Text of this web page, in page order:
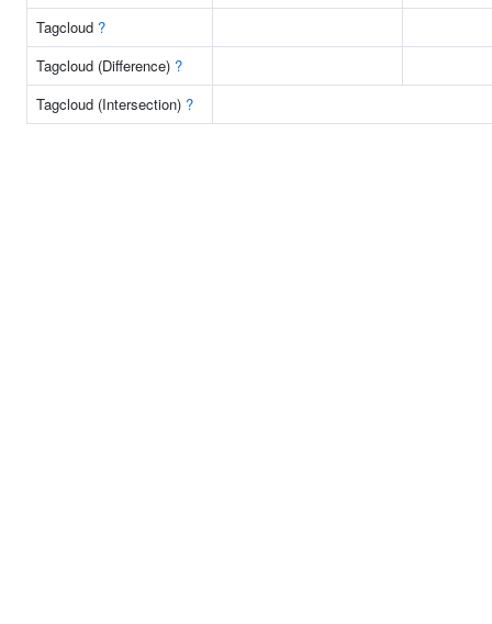
Tagcloud ?
Tagcloud (Difference) ?
Tagcloud (Intersection) ?